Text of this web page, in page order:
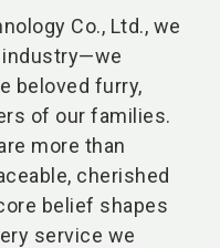
Co., Ltd., we
industry—we
beloved furry,
of our families.
more than
cherished
belief shapes
service we